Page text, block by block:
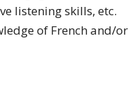
listening skills, etc.
of French and/or